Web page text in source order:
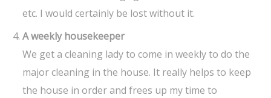
etc. I would certainly be lost without it.
A weekly housekeeper
We get a cleaning lady to come in weekly to do the
major cleaning in the house. It really helps to keep
the house in order and frees up my time to